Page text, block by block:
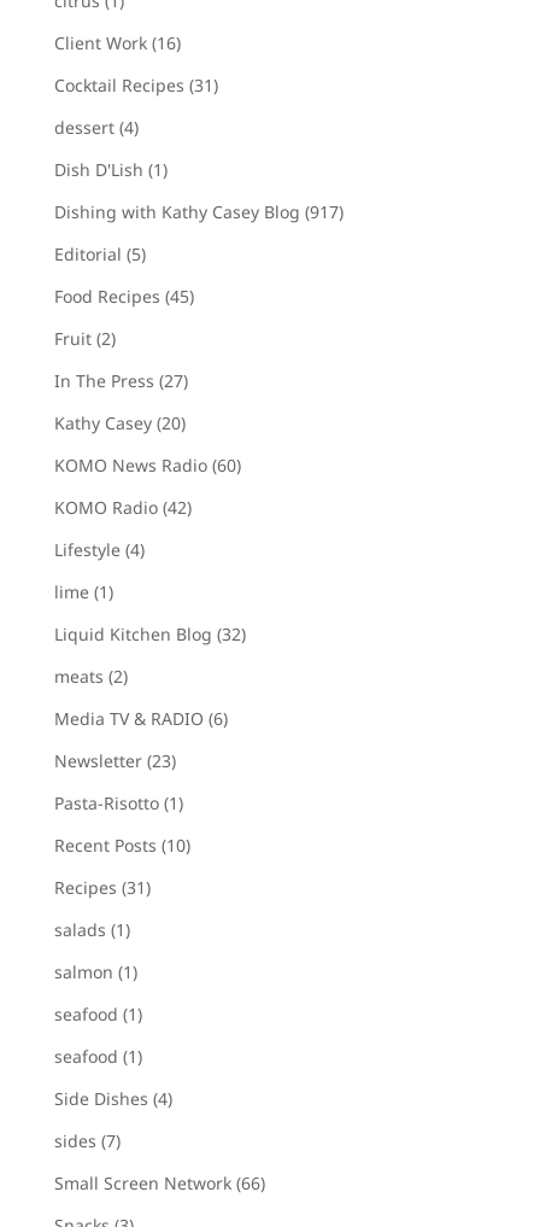
Client Work(16)
Cocktail Recipes (31)
dessert(4)
Dish D'Lish (1)
Dishing with Kathy Casey Blog (917)
Editorial (5)
Food Recipes (45)
Fruit(2)
In The Press (27)
Kathy Casey(20)
KOMO News Radio(60)
KOMO Radio(42)
Lifestyle(4)
lime(1)
Liquid Kitchen Blog (32)
meats (2)
Media TV & RADIO (6)
Newsletter(23)
Pasta-Risotto(1)
Recent Posts (10)
Recipes (31)
salads (1)
salmon (1)
seafood (1)
seafood (1)
Side Dishes (4)
sides (7)
Small Screen Network(66)